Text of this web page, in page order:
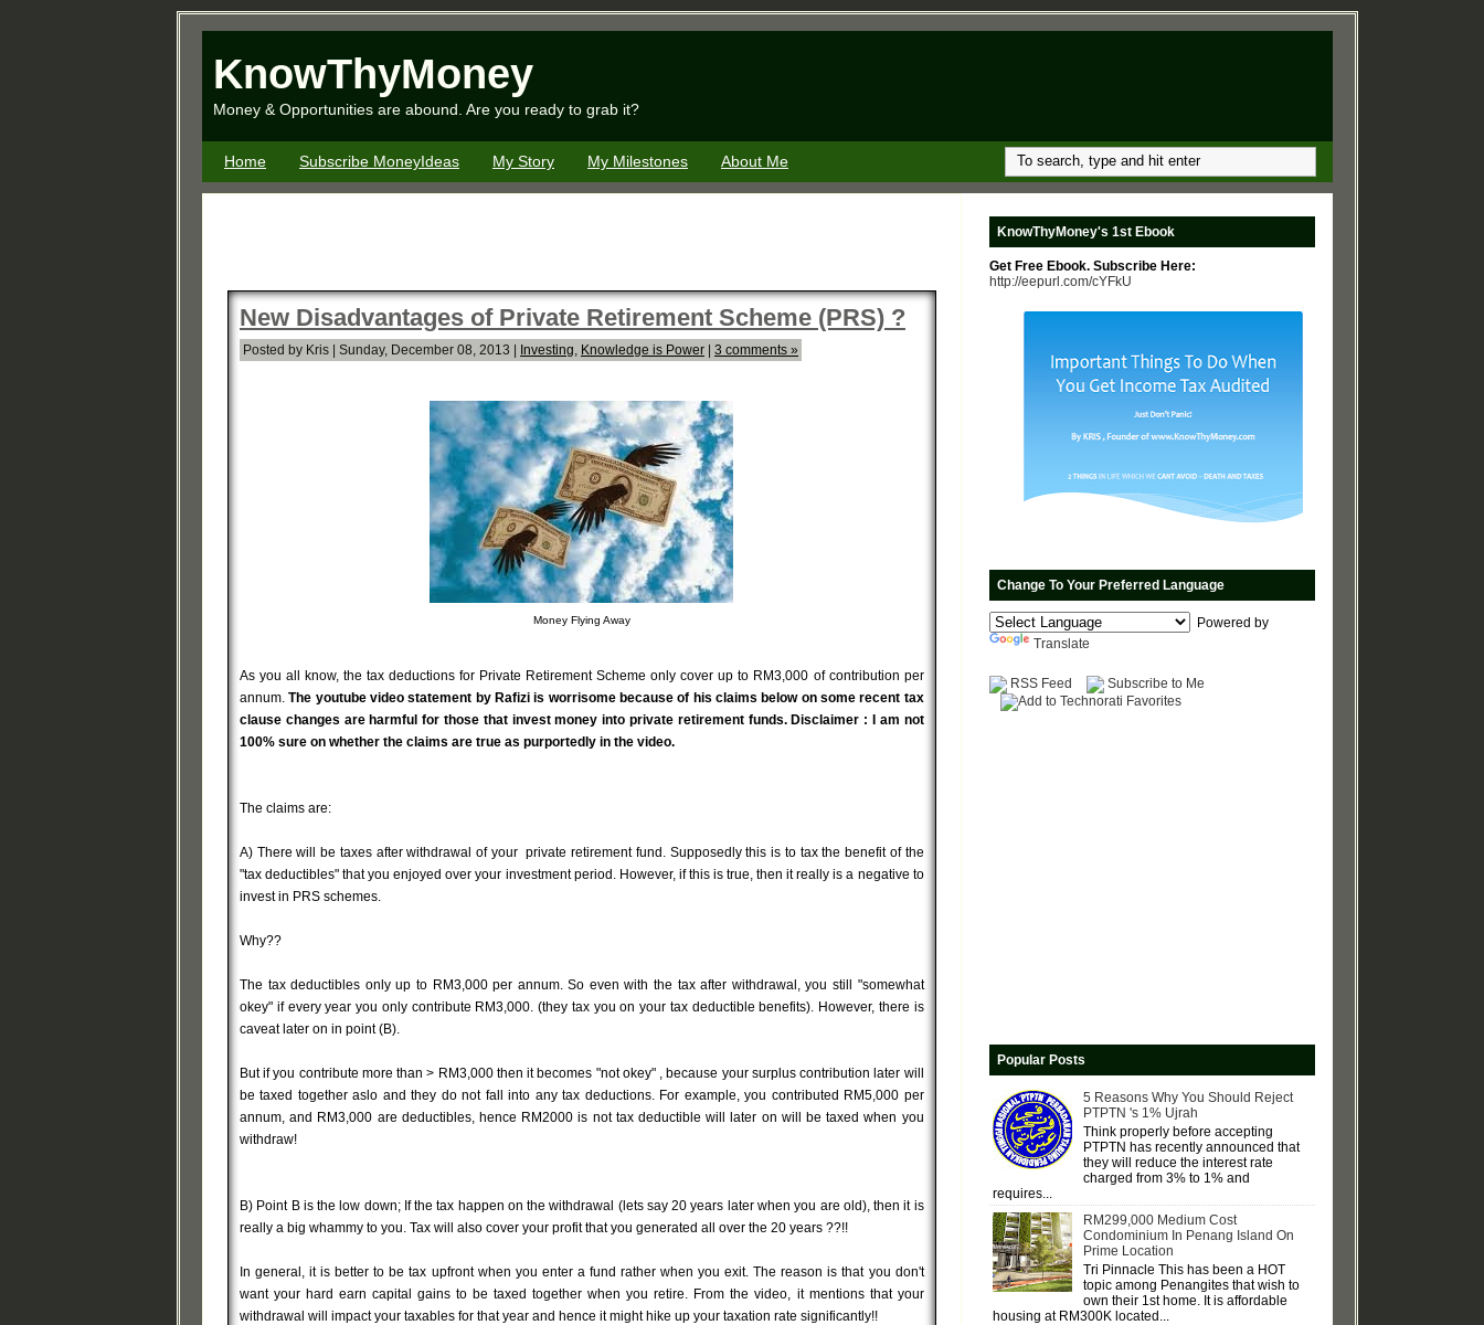
KnowThyMoney
Money & Opportunities are abound. Are you ready to grab it?
Home Subscribe MoneyIdeas My Story My Milestones About Me
New Disadvantages of Private Retirement Scheme (PRS) ?
Posted by Kris | Sunday, December 08, 2013 | Investing, Knowledge is Power 3 comments »
Money Flying Away
As you all know, the tax deductions for Private Retirement Scheme only cover up to RM3,000 of contribution per
annum.The youtube video statement by Rafizi is worrisome because of his claims below on some recent tax
clause changes are harmful for those that invest money into private retirement funds. Disclaimer : I am not
100% sure on whether the claims are true as purportedly in the video.
The claims are:
A) There will be taxes after withdrawal of your private retirement fund. Supposedly this is to tax the benefit of the
"tax deductibles" that you enjoyed over your investment period. However, if this is true, then it really is a negative to
invest in PRS schemes.
Why??
The tax deductibles only up to RM3,000 per annum. So even with the tax after withdrawal, you still "somewhat
okey" if every year you only contribute RM3,000. (they tax you on your tax deductible benefits). However, there is
caveat later on in point (B).
But if you contribute more than > RM3,000 then it becomes "not okey" , because your surplus contribution later will
be taxed together aslo and they do not fall into any tax deductions. For example, you contributed RM5,000 per
annum, and RM3,000 are deductibles, hence RM2000 is not tax deductible will later on will be taxed when you
withdraw!
B) Point B is the low down; If the tax happen on the withdrawal (lets say 20 years later when you are old), then it is
really a big whammy to you. Tax will also cover your profit that you generated all over the 20 years ??!!
In general, it is better to be tax upfront when you enter a fund rather when you exit. The reason is that you don't
want your hard earn capital gains to be taxed together when you retire. From the video, it mentions that your
withdrawal will impact your taxables for that year and hence it might hike up your taxation rate significantly!!
KnowThyMoney's 1st Ebook
Get Free Ebook. Subscribe Here:
http://eepurl.com/cYFkU
Change To Your Preferred Language
Powered by
Translate
RSS Feed Subscribe to Me
Popular Posts
5 Reasons Why You Should Reject
PTPTN 's 1% Ujrah
Think properly before accepting
PTPTN has recently announced that
they will reduce the interest rate
charged from 3% to 1% and
requires...
RM299,000 Medium Cost
Condominium In Penang Island On
Prime Location
Tri Pinnacle This has been a HOT
topic among Penangites that wish to
own their 1st home. It is affordable
housing at RM300K located...